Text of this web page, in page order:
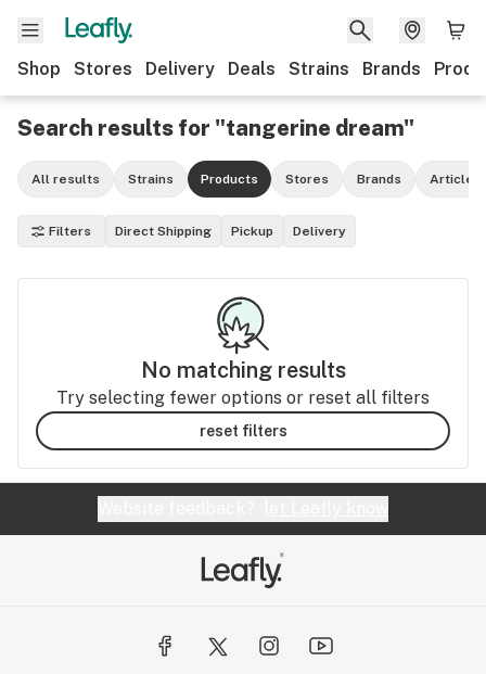
Shop Stores Delivery Deals Strains Brands
Search results for "tangerine dream"
All results Strains Products Stores Brands Articles
Filters Direct Shipping Pickup Delivery
No matching results
Try selecting fewer options or reset all filters
reset filters